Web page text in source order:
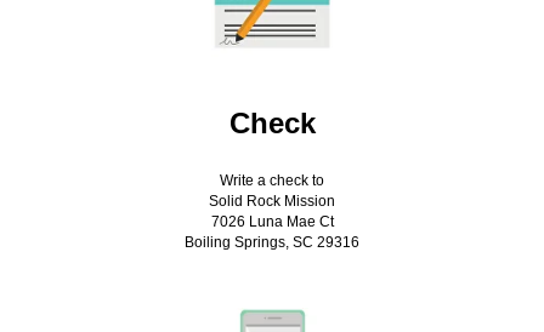
Check
Write a check to
Solid Rock Mission
7026 Luna Mae Ct
Boiling Springs, SC 29316